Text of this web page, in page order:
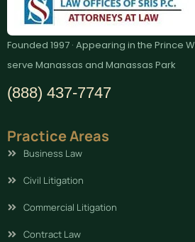
Founded 1997 · Appearing in the Prince
serve Manassas and Manassas Park
(888) 437-7747
Practice Areas
Business Law
Civil Litigation
Commercial Litigation
Contract Law